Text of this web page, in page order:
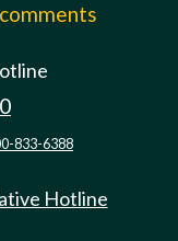
833-6388
Hotline